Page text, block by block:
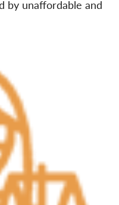
by unaffordable and